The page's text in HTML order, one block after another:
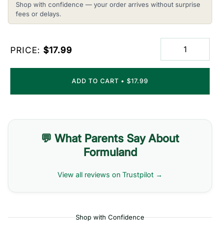
Shop with confidence — your order arrives without surprise
fees or delays.
PRICE: $17.99
ADD TO CART • $17.99
💬 What Parents Say About
Formuland
View all reviews on Trustpilot →
Shop with Confidence